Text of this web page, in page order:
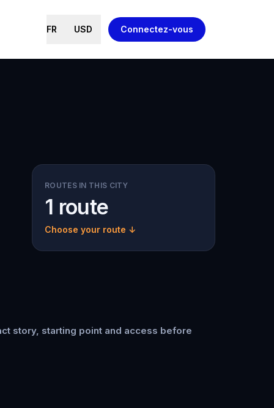
FR USD Connectez-vous
ROUTES IN THIS CITY
1 route
Choose your route ↓
story, starting point and access before